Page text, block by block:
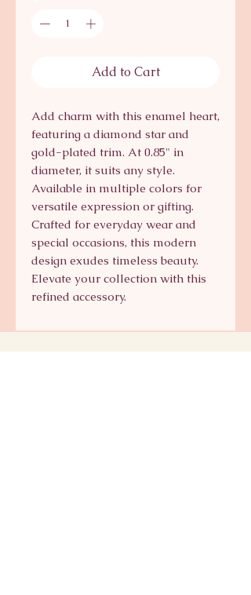
Add to Cart
Add charm with this enamel heart,
featuring a diamond star and
gold-plated trim. At 0.85" in
diameter, it suits any style.
Available in multiple colors for
versatile expression or gifting.
Crafted for everyday wear and
special occasions, this modern
design exudes timeless beauty.
Elevate your collection with this
refined accessory.